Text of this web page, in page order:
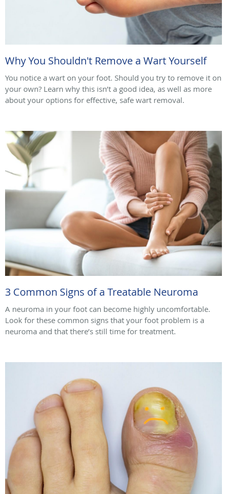
Why You Shouldn't Remove a Wart Yourself
You notice a wart on your foot. Should you try to remove it on
your own? Learn why this isn’t a good idea, as well as more
about your options for effective, safe wart removal.
3 Common Signs of a Treatable Neuroma
A neuroma in your foot can become highly uncomfortable.
Look for these common signs that your foot problem is a
neuroma and that there’s still time for treatment.